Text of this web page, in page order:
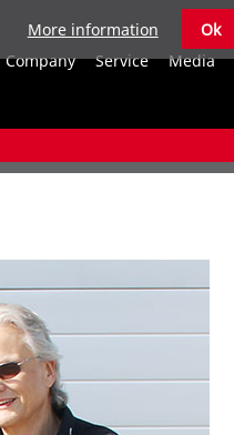
Company Service Media
More information Ok